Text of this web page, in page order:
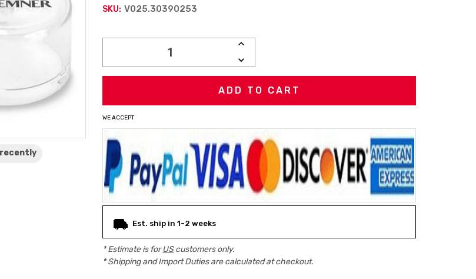
recently
SKU: V025.30390253
INCREASE
DECREASE
QUANTITY:
WE ACCEPT
Est. ship in 1-2 weeks
* Estimate is forUScustomers only.
* Shipping and Import Duties are calculated at checkout.